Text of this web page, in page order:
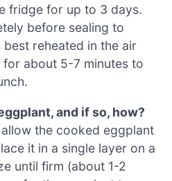
fridge for up to 3 days.
before sealing to
best reheated in the air
for about 5-7 minutes to
and if so, how?
the cooked eggplant
it in a single layer on a
until firm (about 1-2